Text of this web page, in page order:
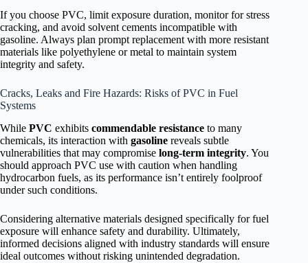
If you choose PVC, limit exposure duration, monitor for stress
cracking, and avoid solvent cements incompatible with
gasoline. Always plan prompt replacement with more resistant
materials like polyethylene or metal to maintain system
integrity and safety.
Cracks, Leaks and Fire Hazards: Risks of PVC in Fuel
Systems
While PVC exhibits commendable resistance to many
chemicals, its interaction with gasoline reveals subtle
vulnerabilities that may compromise long-term integrity. You
should approach PVC use with caution when handling
hydrocarbon fuels, as its performance isn’t entirely foolproof
under such conditions.
Considering alternative materials designed specifically for fuel
exposure will enhance safety and durability. Ultimately,
informed decisions aligned with industry standards will ensure
ideal outcomes without risking unintended degradation.